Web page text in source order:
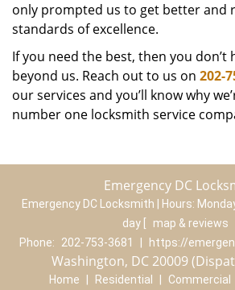
only prompted us to get better and
standards of excellence.
If you need the best, then you don’t
beyond us. Reach out to us on 202-
our services and you’ll know why
number one locksmith service
Emergency DC
Emergency DC Locksmith | Hours:
day
map & reviews
Phone:
202-753-3681 https://
Washington, DC 20009
Home Residential Commercial